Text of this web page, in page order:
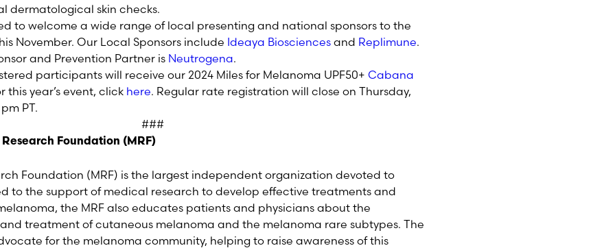
dermatological skin checks.
to welcome a wide range of local presenting and national sponsors to the
November. Our Local Sponsors include Ideaya Biosciences and Replimune.
and Prevention Partner is Neutrogena.
participants will receive our 2024 Miles for Melanoma UPF50+ Cabana
this year’s event, click here. Regular rate registration will close on Thursday,
PT.
###
Foundation (MRF)
Foundation (MRF) is the largest independent organization devoted to
to the support of medical research to develop effective treatments and
the MRF also educates patients and physicians about the
treatment of cutaneous melanoma and the melanoma rare subtypes. The
for the melanoma community, helping to raise awareness of this